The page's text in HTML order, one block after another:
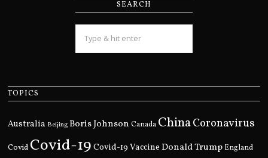
SEARCH
TOPICS
Australia Beijing Boris Johnson Canada ChinaCoronavirus
Covid Covid-19 Covid-19 Vaccine Donald Trump England